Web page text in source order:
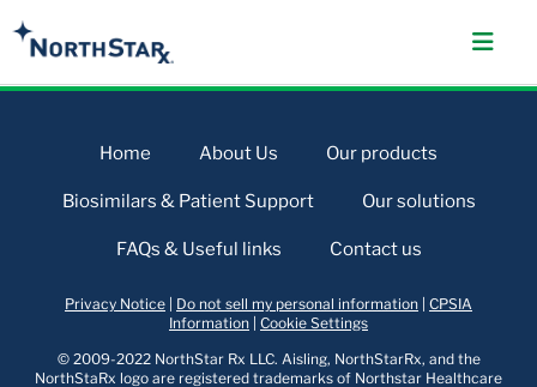
Home About Us Our products
Biosimilars & Patient Support Our solutions
FAQs & Useful links Contact us
Privacy Notice Do not sell my personal information CPSIA
Information Cookie Settings
© 2009-2022 NorthStar Rx LLC. Aisling, NorthStarRx, and the
NorthStaRx logo are registered trademarks of Northstar Healthcare